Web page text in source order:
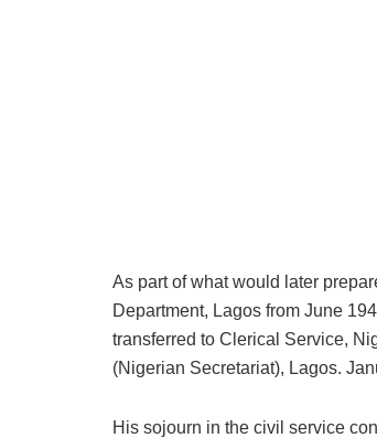
As part of what would later
Department, Lagos from June
transferred to Clerical Service,
(Nigerian Secretariat), Lagos.
His sojourn in the civil service